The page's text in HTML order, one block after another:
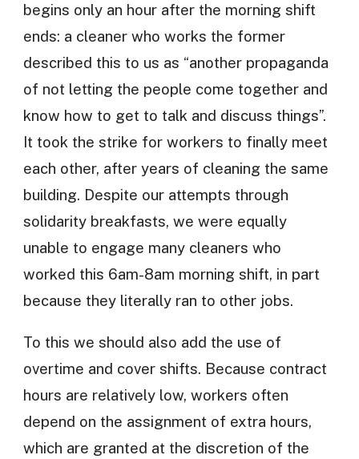
begins only an hour after the morning shift
ends: a cleaner who works the former
described this to us as “another propaganda
of not letting the people come together and
know how to get to talk and discuss things”.
It took the strike for workers to finally meet
each other, after years of cleaning the same
building. Despite our attempts through
solidarity breakfasts, we were equally
unable to engage many cleaners who
worked this 6am-8am morning shift, in part
because they literally ran to other jobs.
To this we should also add the use of
overtime and cover shifts. Because contract
hours are relatively low, workers often
depend on the assignment of extra hours,
which are granted at the discretion of the